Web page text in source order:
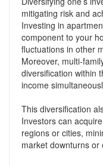
mitigating risk and
Investing in
component to your
fluctuations in other
Moreover, multi-
diversification within
income
This diversification
Investors can
regions or cities,
market downturns or